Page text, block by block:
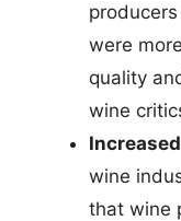
were
quality
wine
wine
that wine